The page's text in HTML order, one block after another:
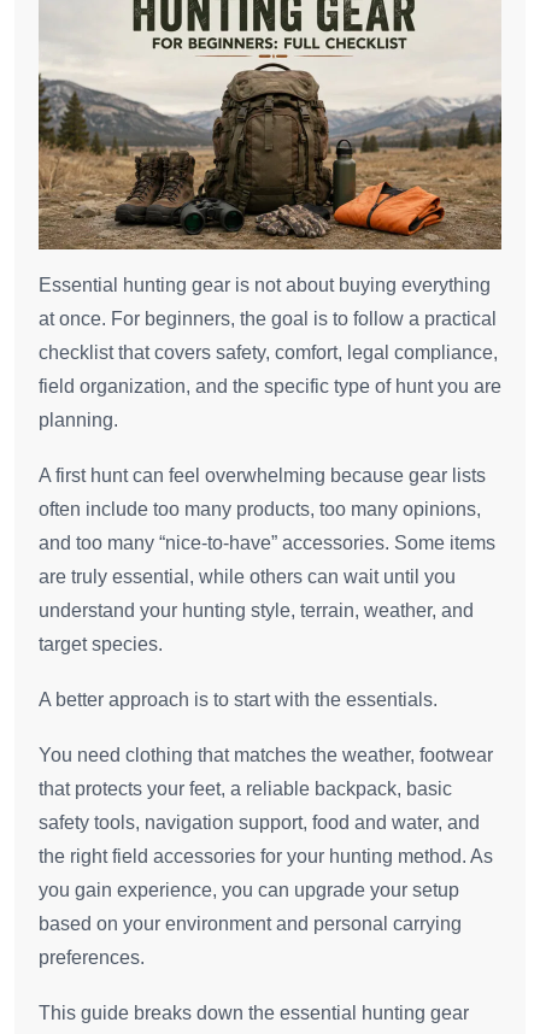
Essential hunting gear is not about buying everything
at once. For beginners, the goal is to follow a practical
checklist that covers safety, comfort, legal compliance,
field organization, and the specific type of hunt you are
planning.
A first hunt can feel overwhelming because gear lists
often include too many products, too many opinions,
and too many “nice-to-have” accessories. Some items
are truly essential, while others can wait until you
understand your hunting style, terrain, weather, and
target species.
A better approach is to start with the essentials.
You need clothing that matches the weather, footwear
that protects your feet, a reliable backpack, basic
safety tools, navigation support, food and water, and
the right field accessories for your hunting method. As
you gain experience, you can upgrade your setup
based on your environment and personal carrying
preferences.
This guide breaks down the essential hunting gear